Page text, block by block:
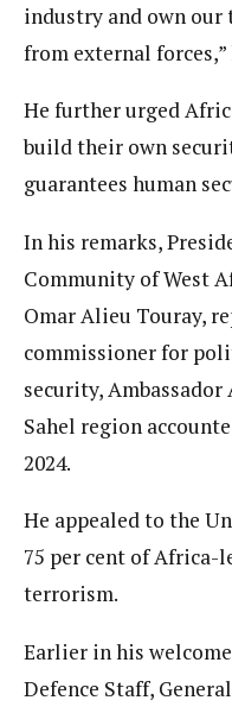
industry and own
from external forces,”
He further urged
build their own
guarantees human
In his remarks,
Community of West
Omar Alieu Touray,
commissioner for
security,
Sahel region
2024.
He appealed to the
75 per cent of Africa-
terrorism.
Earlier in his
Defence Staff,